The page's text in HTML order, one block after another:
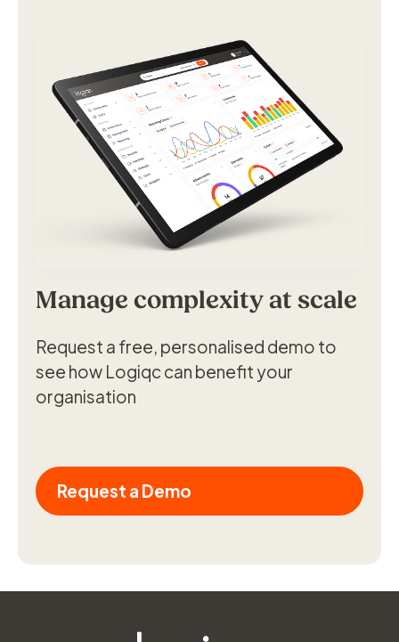
Manage complexity at scale
Request a free, personalised demo to
see how Logiqc can benefit your
organisation
Request a Demo